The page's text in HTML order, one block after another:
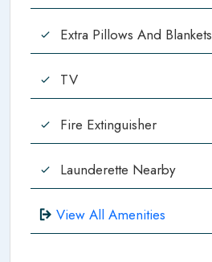
Extra Pillows And Blankets
TV
Fire Extinguisher
Launderette Nearby
View All Amenities